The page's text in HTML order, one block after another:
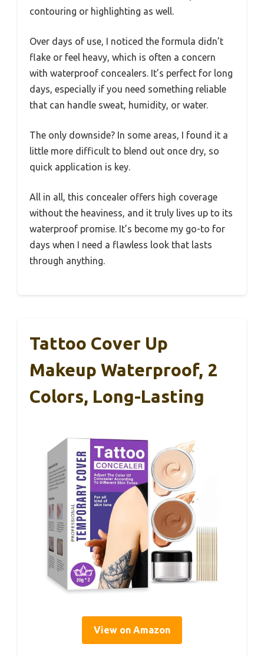
contouring or highlighting as well.
Over days of use, I noticed the formula didn’t
flake or feel heavy, which is often a concern
with waterproof concealers. It’s perfect for long
days, especially if you need something reliable
that can handle sweat, humidity, or water.
The only downside? In some areas, I found it a
little more difficult to blend out once dry, so
quick application is key.
All in all, this concealer offers high coverage
without the heaviness, and it truly lives up to its
waterproof promise. It’s become my go-to for
days when I need a flawless look that lasts
through anything.
Tattoo Cover Up
Makeup Waterproof, 2
Colors, Long-Lasting
View on Amazon